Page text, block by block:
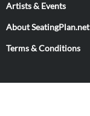
Artists & Events
About SeatingPlan.net
Terms & Conditions